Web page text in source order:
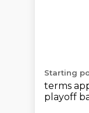
Starting
terms
playoff